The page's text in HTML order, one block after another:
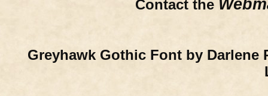
Contact the
Greyhawk Gothic Font by Darlene